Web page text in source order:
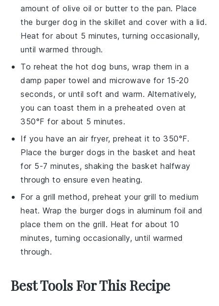
amount ofolive oil or butter to the pan. Place
the burger dog in the skillet and cover with a lid.
Heat for about 5 minutes, turning occasionally,
until warmed through.
To reheat thehot dog buns, wrap them in a
damp paper towel and microwave for 15-20
seconds, or until soft and warm. Alternatively,
you can toast them in a preheated oven at
350°F for about 5 minutes.
If you have an air fryer, preheat it to 350°F.
Place the burger dogs in the basket and heat
for 5-7 minutes, shaking the basket halfway
through to ensure even heating.
For a grill method, preheat your grill to medium
heat. Wrap the burger dogs in aluminum foil and
place them on the grill. Heat for about 10
minutes, turning occasionally, until warmed
through.
Best Tools For This Recipe